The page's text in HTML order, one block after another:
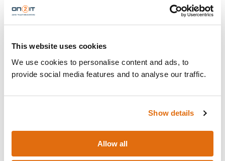
This website uses cookies
We use cookies to personalise content and ads, to
provide social media features and to analyse our traffic.
Show details
Allow all
TRAINERS & RECOGNITION
Palo Alto Networks Authorized Training Partner
(ATP). Senior consultants who carry real-world
of the world’s recognised top tier.